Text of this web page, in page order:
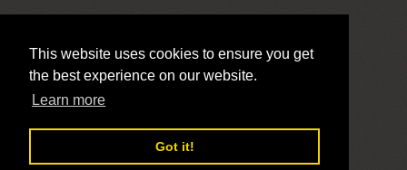
This website uses cookies to ensure you get
the best experience on our website.
Learn more
Got it!
LivePrayer